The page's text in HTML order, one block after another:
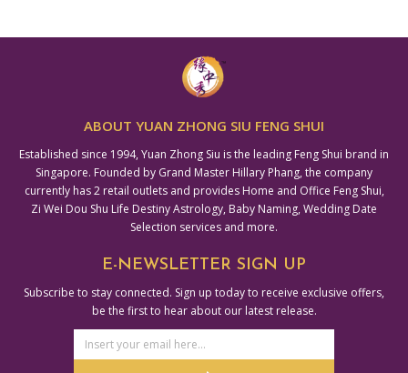
ABOUT YUAN ZHONG SIU FENG SHUI
Established since 1994, Yuan Zhong Siu is the leading Feng Shui brand in
Singapore. Founded by Grand Master Hillary Phang, the company
currently has 2 retail outlets and provides Home and Office Feng Shui,
Zi Wei Dou Shu Life Destiny Astrology, Baby Naming, Wedding Date
Selection services and more.
E-NEWSLETTER SIGN UP
Subscribe to stay connected. Sign up today to receive exclusive offers,
be the first to hear about our latest release.
Email
Address
Submit